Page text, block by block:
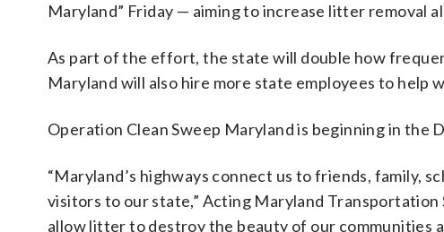
Maryland” Friday — aiming to increase litter removal
As part of the effort, the state will double how
Maryland will also hire more state employees to help
Operation Clean Sweep Maryland is beginning in the
“Maryland’s highways connect us to friends, family,
visitors to our state,” Acting Maryland Transportation
allow litter to destroy the beauty of our communities